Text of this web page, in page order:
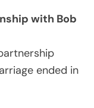
with Bob
ended in